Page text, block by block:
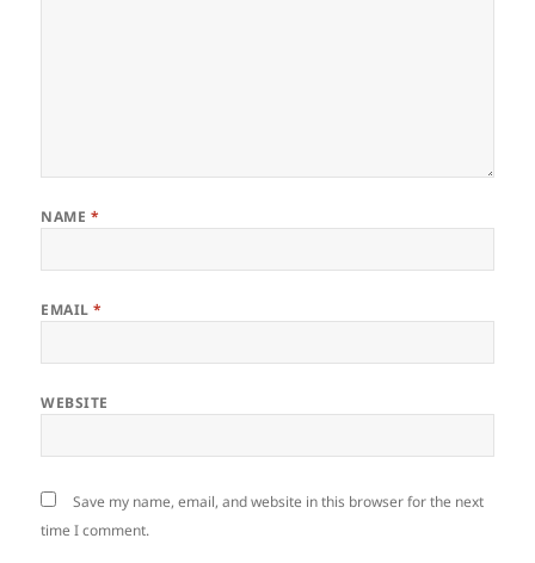
NAME *
EMAIL*
WEBSITE
Save my name, email, and website in this browser for the next
time I comment.